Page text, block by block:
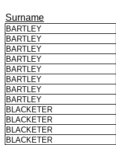
Surname
BARTLEY
BARTLEY
BARTLEY
BARTLEY
BARTLEY
BARTLEY
BARTLEY
BARTLEY
BLACKETER
BLACKETER
BLACKETER
BLACKETER